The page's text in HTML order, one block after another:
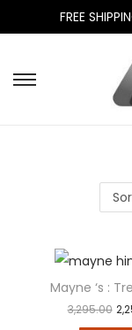
FREE
Mayne ‘s :
3,295.00